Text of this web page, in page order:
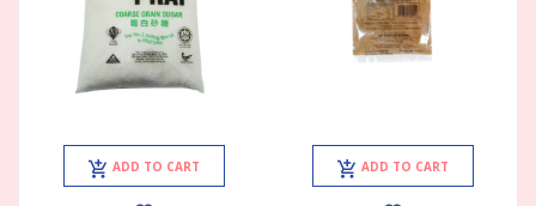
ADD TO CART ADD TO CART